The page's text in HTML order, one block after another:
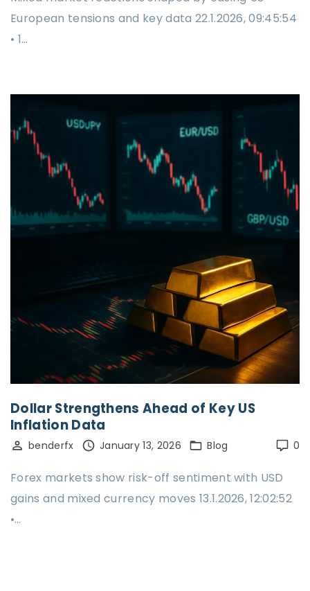
European tensions and key data 22.1.2026, 09:45:54
• 1…
Dollar Strengthens Ahead of Key US
Inflation Data
0
benderfx January 13, 2026 Blog
Forex markets show risk-off sentiment with USD
gains and mixed currency moves 13.1.2026, 12:02:52
•…